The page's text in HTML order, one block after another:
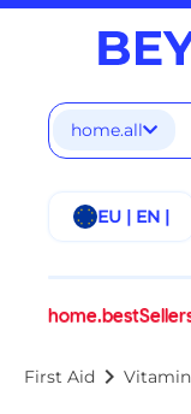
home.all
EU | EN |
First Aid chevron_right